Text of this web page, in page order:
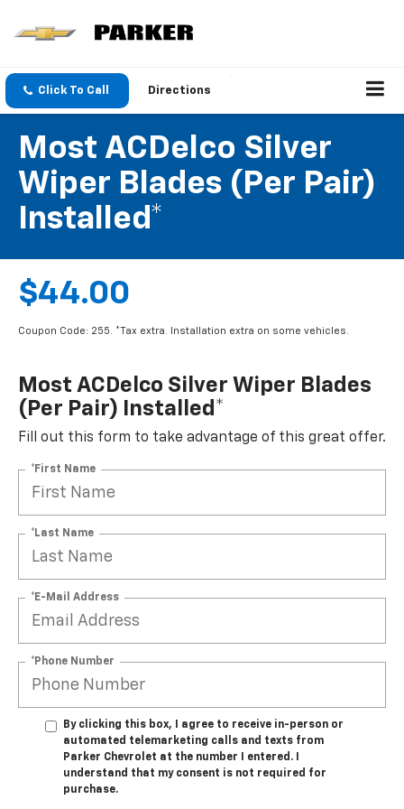
Click To Call Directions
Most ACDelco Silver
Wiper Blades (per Pair)
Installed*
$44.00
Coupon Code: 255. *Tax extra. Installation extra on some vehicles.
Most ACDelco Silver Wiper Blades
(per Pair) Installed*
Fill out this form to take advantage of this great offer.
*First Name
*Last Name
*E-Mail Address
*Phone Number
By clicking this box, I agree to receive in-person or
automated telemarketing calls and texts from
Parker Chevrolet at the number I entered. I
understand that my consent is not required for
purchase.